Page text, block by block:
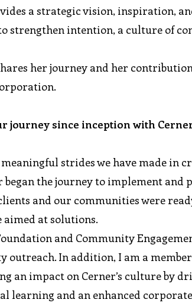
a strategic vision, inspiration,
strengthen intention, a culture of
her journey and her
journey since inception with
strides we have made in
began the journey to implement and
and our communities were
at solutions.
and Community
outreach. In addition, I am a
an impact on Cerner’s culture by
learning and an enhanced